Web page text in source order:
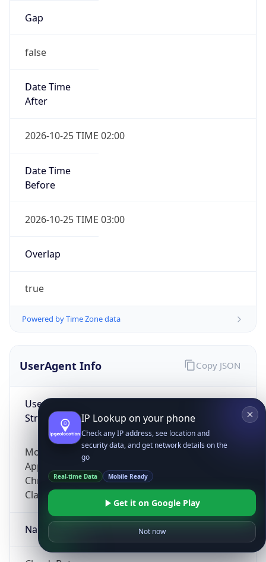
Gap
false
Date Time
After
2026-10-25 TIME 02:00
Date Time
Before
2026-10-25 TIME 03:00
Overlap
true
Powered by Time Zone data
UserAgent Info
User Agent
String
Mozilla/5.0 (Linux; Android 14; Pixel 8)
AppleWebKit/537.36 (KHTML, like Gecko)
Chrome/131.0.0.0 Mobile Safari/537.36;
ClaudeBot/1.0; +claudebot@anthropic.com)
Name
Copy JSON
IP Lookup on your phone
Check any IP address, see location and
security data, and get network details on the
go
Real-time Data Mobile Ready
Get it on Google Play
Not now